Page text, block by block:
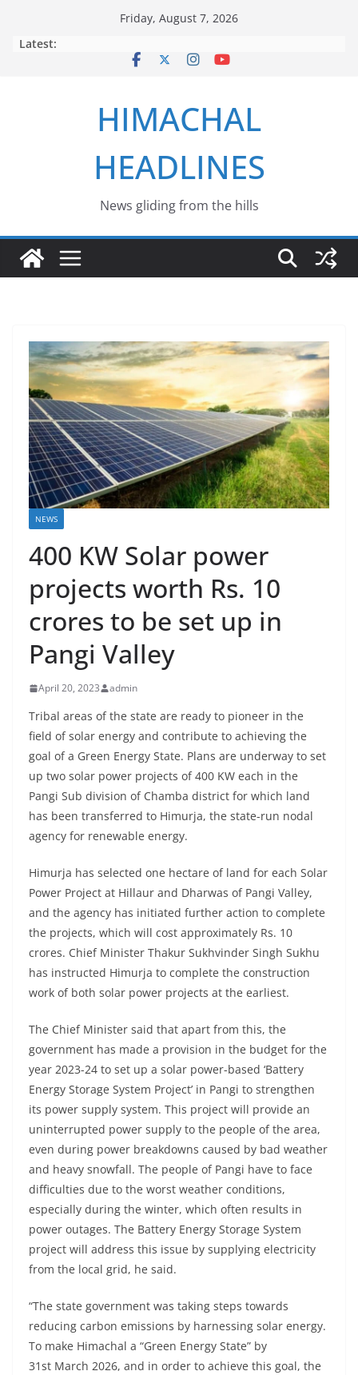
Friday, August 7, 2026
Latest:
HIMACHAL
HEADLINES
News gliding from the hills
NEWS
400 KW Solar power
projects worth Rs. 10
crores to be set up in
Pangi Valley
April 20, 2023 admin
Tribal areas of the state are ready to pioneer in the
field of solar energy and contribute to achieving the
goal of a Green Energy State. Plans are underway to set
up two solar power projects of 400 KW each in the
Pangi Sub division of Chamba district for which land
has been transferred to Himurja, the state-run nodal
agency for renewable energy.
Himurja has selected one hectare of land for each Solar
Power Project at Hillaur and Dharwas of Pangi Valley,
and the agency has initiated further action to complete
the projects, which will cost approximately Rs. 10
crores. Chief Minister Thakur Sukhvinder Singh Sukhu
has instructed Himurja to complete the construction
work of both solar power projects at the earliest.
The Chief Minister said that apart from this, the
government has made a provision in the budget for the
year 2023-24 to set up a solar power-based ‘Battery
Energy Storage System Project’ in Pangi to strengthen
its power supply system. This project will provide an
uninterrupted power supply to the people of the area,
even during power breakdowns caused by bad weather
and heavy snowfall. The people of Pangi have to face
difficulties due to the worst weather conditions,
especially during the winter, which often results in
power outages. The Battery Energy Storage System
project will address this issue by supplying electricity
from the local grid, he said.
“The state government was taking steps towards
reducing carbon emissions by harnessing solar energy.
To make Himachal a “Green Energy State” by
31st March 2026, and in order to achieve this goal, the